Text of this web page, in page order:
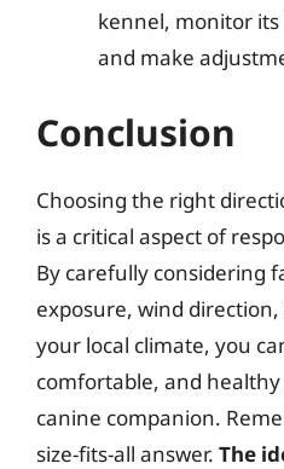
kennel, monitor
and make
Conclusion
Choosing the right
is a critical aspect of
By carefully considering
exposure, wind
your local climate, you
comfortable, and
canine companion.
size-fits-all answer. The